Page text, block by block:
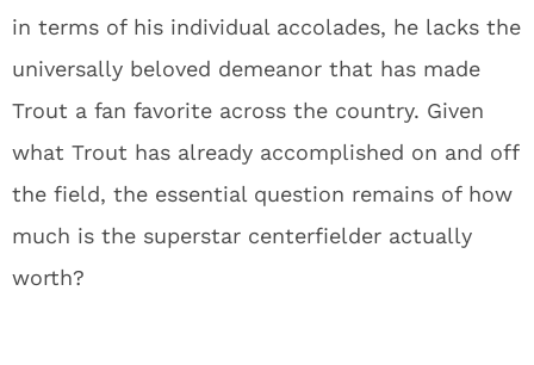
in terms of his individual accolades, he lacks the
universally beloved demeanor that has made
Trout a fan favorite across the country. Given
what Trout has already accomplished on and off
the field, the essential question remains of how
much is the superstar centerfielder actually
worth?